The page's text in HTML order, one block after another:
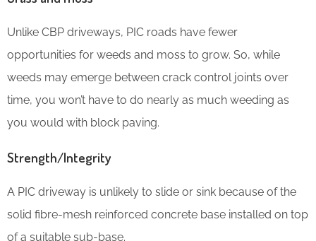
Unlike CBP driveways, PIC roads have fewer
opportunities for weeds and moss to grow. So, while
weeds may emerge between crack control joints over
time, you won’t have to do nearly as much weeding as
you would with block paving.
Strength/Integrity
A PIC driveway is unlikely to slide or sink because of the
solid fibre-mesh reinforced concrete base installed on top
of a suitable sub-base.